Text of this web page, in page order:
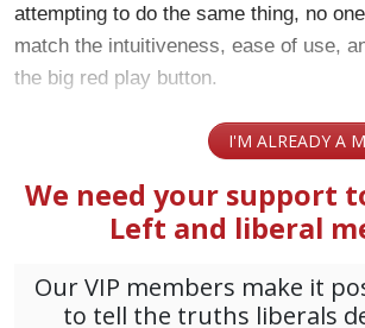
attempting to do the same thing, no
match the intuitiveness, ease of use,
the big red play button.